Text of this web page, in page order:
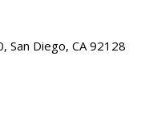
San Diego, CA 92128